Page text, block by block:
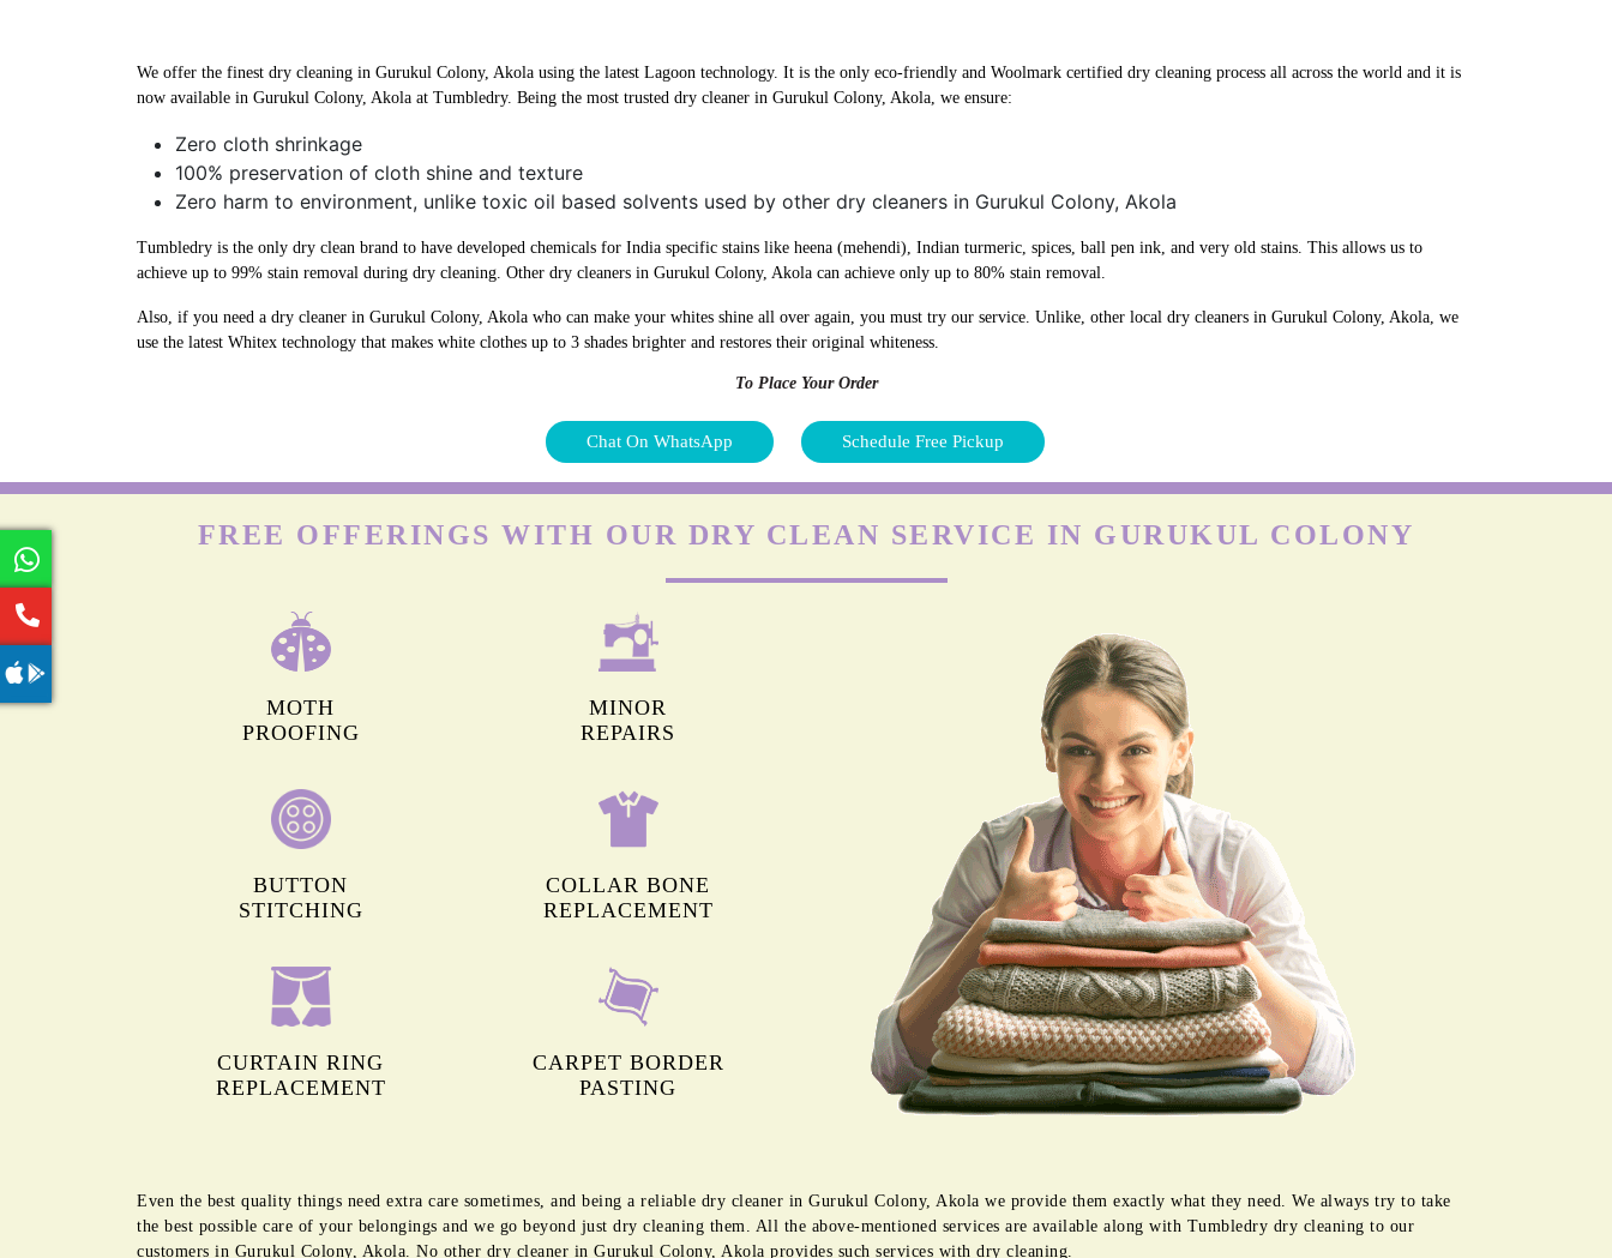
We offer the finest dry cleaning in Gurukul Colony, Akola using the latest Lagoon technology. It is the only eco-friendly and Woolmark certified dry cleaning process all across the world and it is
now available in Gurukul Colony, Akola at Tumbledry. Being the most trusted dry cleaner in Gurukul Colony, Akola, we ensure:
Zero cloth shrinkage
100% preservation of cloth shine and texture
Zero harm to environment, unlike toxic oil based solvents used by other dry cleaners in Gurukul Colony, Akola
Tumbledry is the only dry clean brand to have developed chemicals for India specific stains like heena (mehendi), Indian turmeric, spices, ball pen ink, and very old stains. This allows us to
achieve up to 99% stain removal during dry cleaning. Other dry cleaners in Gurukul Colony, Akola can achieve only up to 80% stain removal.
Also, if you need a dry cleaner in Gurukul Colony, Akola who can make your whites shine all over again, you must try our service. Unlike, other local dry cleaners in Gurukul Colony, Akola, we
use the latest Whitex technology that makes white clothes up to 3 shades brighter and restores their original whiteness.
To Place Your Order
Chat On WhatsApp Schedule Free Pickup
FREE OFFERINGS WITH OUR DRY CLEAN SERVICE IN GURUKUL COLONY
MOTH
PROOFING
MINOR
REPAIRS
BUTTON
STITCHING
COLLAR BONE
REPLACEMENT
CURTAIN RING
REPLACEMENT
CARPET BORDER
PASTING
Even the best quality things need extra care sometimes, and being a reliable dry cleaner in Gurukul Colony, Akola we provide them exactly what they need. We always try to take
the best possible care of your belongings and we go beyond just dry cleaning them. All the above-mentioned services are available along with Tumbledry dry cleaning to our
customers in Gurukul Colony, Akola. No other dry cleaner in Gurukul Colony, Akola provides such services with dry cleaning.